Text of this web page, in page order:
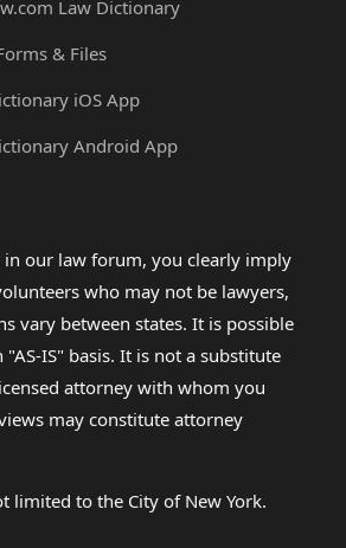
Law Dictionary
& Files
iOS App
Android App
our law forum, you clearly imply
who may not be lawyers,
vary between states. It is possible
IS" basis. It is not a substitute
attorney with whom you
may constitute attorney
limited to the City of New York.